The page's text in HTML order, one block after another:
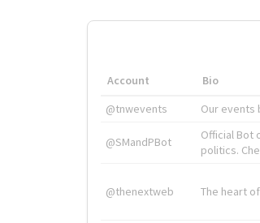
Account Bio
@tnwevents
Our events
@SMandPBot
Official Bot
politics.
@thenextweb The heart